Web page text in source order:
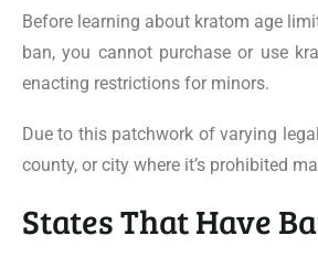
Before learning about kratom age
ban, you cannot purchase or use
enacting restrictions for minors.
Due to this patchwork of varying
county, or city where it’s prohibited
States That Have